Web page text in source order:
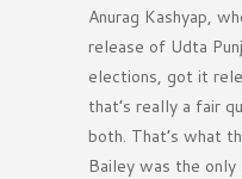
Anurag Kashyap,
release of Udta
elections, got it
that’s really a fair
both. That’s what
Bailey was the